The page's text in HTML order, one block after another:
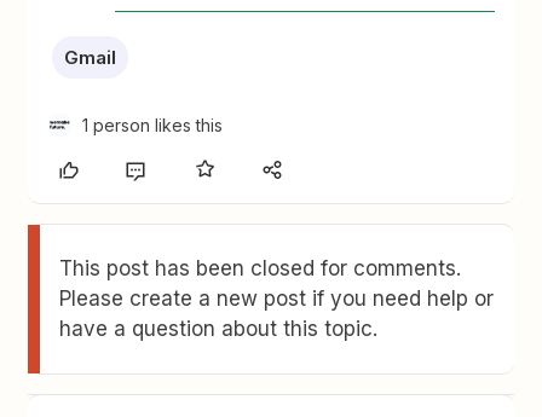
Gmail
1 person likes this
This post has been closed for comments.
Please create a new post if you need help or
have a question about this topic.